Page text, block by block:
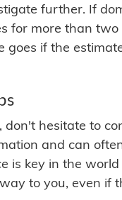
further. If
for more than
goes if the
don't hesitate to
and can
is key in the
to you, even if